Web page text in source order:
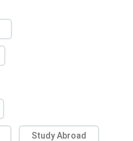
Study Abroad